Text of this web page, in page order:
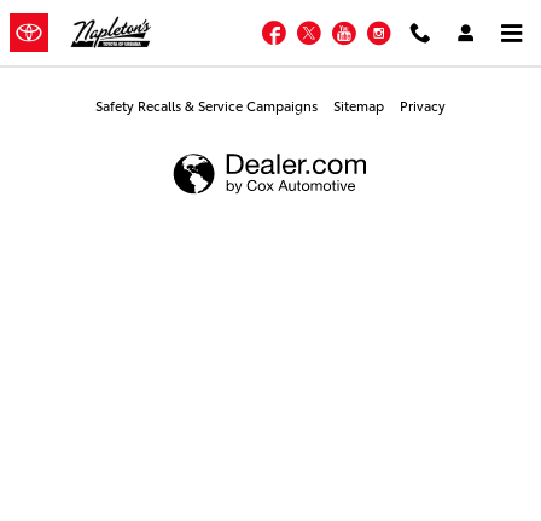
Skip to main content
Napleton's Toyota of Urbana
Facebook
TwitterYouTubeInstagram
Safety Recalls & Service Campaigns Sitemap Privacy